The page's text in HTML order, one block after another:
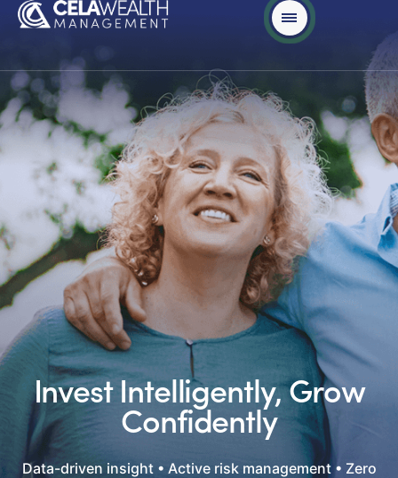
Invest Intelligently, Grow
Confidently
Data-driven insight • Active risk management • Zero